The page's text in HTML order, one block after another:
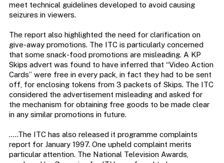
meet technical guidelines developed to avoid causing
seizures in viewers.
The report also highlighted the need for clarification on
give-away promotions. The ITC is particularly concerned
that some snack-food promotions are misleading. A KP
Skips advert was found to have inferred that “Video Action
Cards” were free in every pack, in fact they had to be sent
off, for enclosing tokens from 3 packets of Skips. The ITC
considered the advertisement misleading and asked for
the mechanism for obtaining free goods to be made clear
in any similar promotions in future.
…..The ITC has also released it programme complaints
report for January 1997. One upheld complaint merits
particular attention. The National Television Awards,